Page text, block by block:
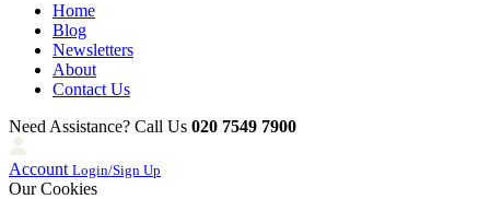
Home
Blog
Newsletters
About
Contact Us
Need Assistance? Call Us 020 7549 7900
Account Login/Sign Up
Our Cookies